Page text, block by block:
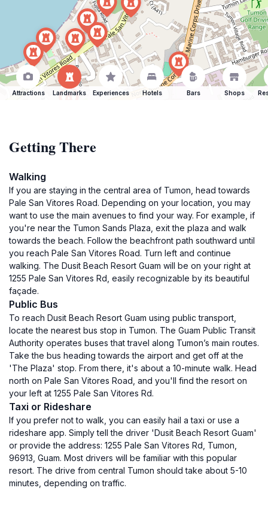
Attractions Landmarks Experiences Hotels Bars Shops
Getting There
Walking
If you are staying in the central area of Tumon, head towards
Pale San Vitores Road. Depending on your location, you may
want to use the main avenues to find your way. For example, if
you're near the Tumon Sands Plaza, exit the plaza and walk
towards the beach. Follow the beachfront path southward until
you reach Pale San Vitores Road. Turn left and continue
walking. The Dusit Beach Resort Guam will be on your right at
1255 Pale San Vitores Rd, easily recognizable by its beautiful
façade.
Public Bus
To reach Dusit Beach Resort Guam using public transport,
locate the nearest bus stop in Tumon. The Guam Public Transit
Authority operates buses that travel along Tumon’s main routes.
Take the bus heading towards the airport and get off at the
'The Plaza' stop. From there, it's about a 10-minute walk. Head
north on Pale San Vitores Road, and you'll find the resort on
your left at 1255 Pale San Vitores Rd.
Taxi or Rideshare
If you prefer not to walk, you can easily hail a taxi or use a
rideshare app. Simply tell the driver 'Dusit Beach Resort Guam'
or provide the address: 1255 Pale San Vitores Rd, Tumon,
96913, Guam. Most drivers will be familiar with this popular
resort. The drive from central Tumon should take about 5-10
minutes, depending on traffic.